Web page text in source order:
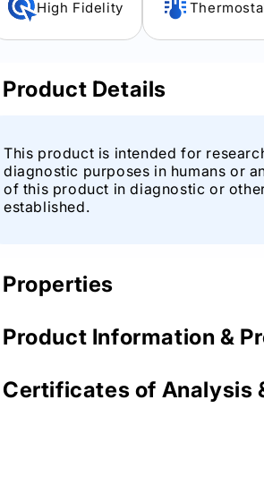
High Fidelity
Product Details
This product is intended for
diagnostic purposes in humans or
of this product in diagnostic or
established.
Properties
Product Information &
Certificates of Analysis